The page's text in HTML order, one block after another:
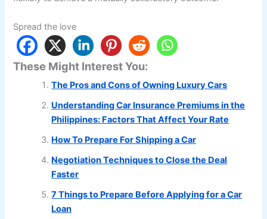
Spread the love
These Might Interest You:
The Pros and Cons of Owning Luxury Cars
Understanding Car Insurance Premiums in the
Philippines: Factors That Affect Your Rate
How To Prepare For Shipping a Car
Negotiation Techniques to Close the Deal
Faster
7 Things to Prepare Before Applying for a Car
Loan